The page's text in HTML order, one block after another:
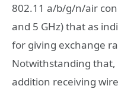
802.11 a/b/g/n/air
and 5 GHz) that as
for giving exchange
Notwithstanding that,
addition receiving